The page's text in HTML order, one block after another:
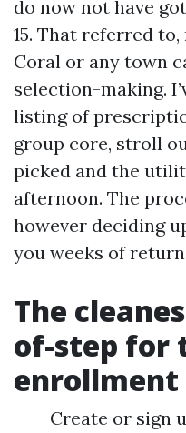
do now not have
15. That referred
Coral or any town
selection-making.
listing of
group core, stroll
picked and the
afternoon. The
however deciding
you weeks of
The
of-step for
enrollment
Create or sign